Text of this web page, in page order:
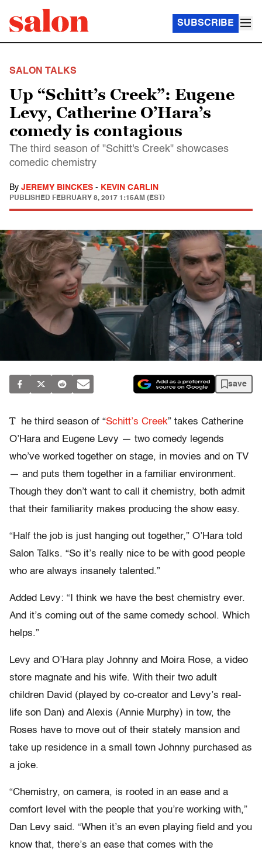
SUBSCRIBE
SALON TALKS
Up “Schitt’s Creek”: Eugene
Levy, Catherine O’Hara’s
comedy is contagious
The third season of "Schitt's Creek" showcases
comedic chemistry
By JEREMY BINCKES - KEVIN CARLIN
PUBLISHED FEBRUARY 8, 2017 1:15AM (EST)
save
T he third season of “Schitt’s Creek” takes Catherine
O’Hara and Eugene Levy — two comedy legends
who’ve worked together on stage, in movies and on TV
— and puts them together in a familiar environment.
Though they don’t want to call it chemistry, both admit
that their familiarity makes producing the show easy.
“Half the job is just hanging out together,” O’Hara told
Salon Talks. “So it’s really nice to be with good people
who are always insanely talented.”
Added Levy: “I think we have the best chemistry ever.
And it’s coming out of the same comedy school. Which
helps.”
Levy and O’Hara play Johnny and Moira Rose, a video
store magnate and his wife. With their two adult
children David (played by co-creator and Levy’s real-
life son Dan) and Alexis (Annie Murphy) in tow, the
Roses have to move out of their stately mansion and
take up residence in a small town Johnny purchased as
a joke.
“Chemistry, on camera, is rooted in an ease and a
comfort level with the people that you’re working with,”
Dan Levy said. “When it’s an even playing field and you
know that, there’s an ease that comes with the